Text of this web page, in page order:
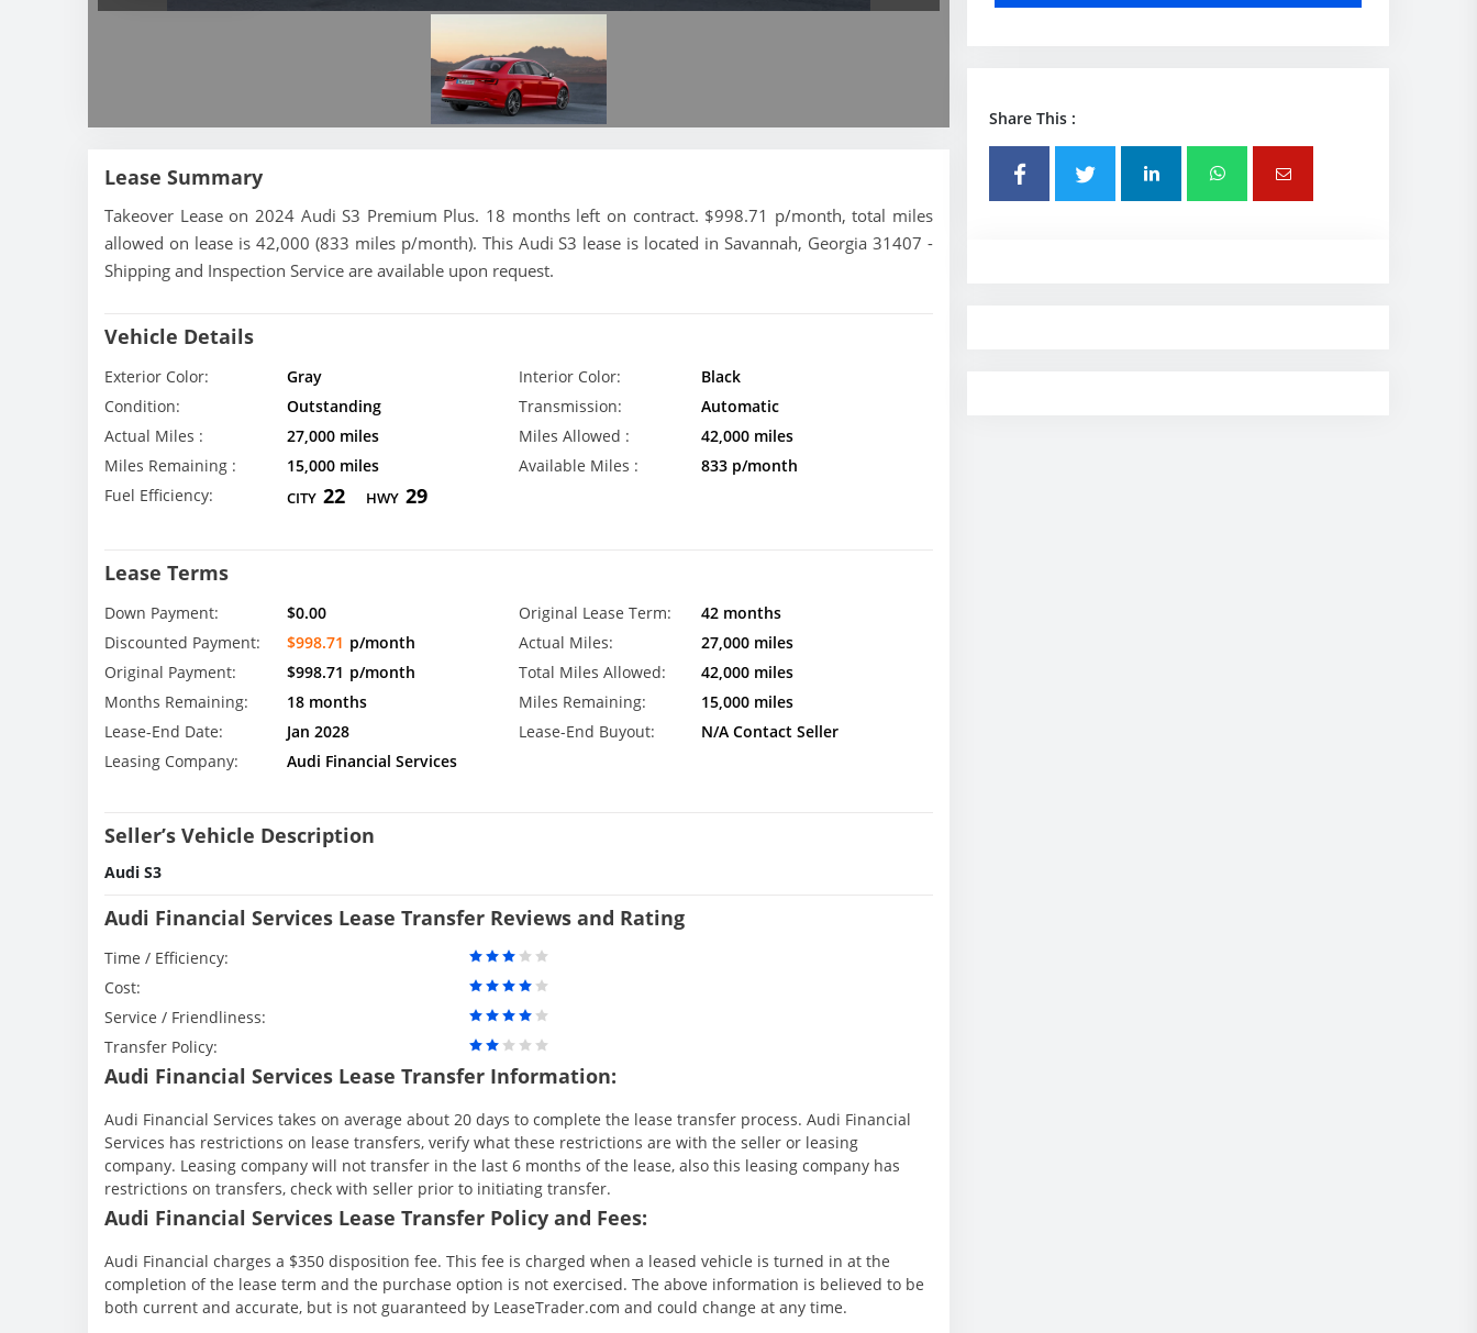
Lease Summary
Takeover Lease on 2024 Audi S3 Premium Plus. 18 months left on contract. $998.71 p/month, total miles
allowed on lease is 42,000 (833 miles p/month). This Audi S3 lease is located in Savannah, Georgia 31407 -
Shipping and Inspection Service are available upon request.
Vehicle Details
Exterior Color: Gray Interior Color:
Black
Condition:
Outstanding Transmission:
Automatic
Actual Miles :
27,000 miles Miles Allowed :
42,000 miles
Miles Remaining :
15,000 miles Available Miles :
833 p/month
Fuel Efficiency:
CITY 22 HWY 29
Lease Terms
Down Payment: $0.00 Original Lease Term:
42 months
Discounted Payment:
$998.71 p/month Actual Miles:
27,000 miles
Original Payment:
$998.71 p/month Total Miles Allowed:
42,000 miles
Months Remaining:
18 months Miles Remaining:
15,000 miles
Lease-End Date:
Jan 2028 Lease-End Buyout:
N/A Contact Seller
Leasing Company:
Audi Financial Services
Seller’s Vehicle Description
Audi S3
Audi Financial Services Lease Transfer Reviews and Rating
Time / Efficiency:
Cost:
Service / Friendliness:
Transfer Policy:
Audi Financial Services Lease Transfer Information:
Audi Financial Services takes on average about 20 days to complete the lease transfer process. Audi Financial
Services has restrictions on lease transfers, verify what these restrictions are with the seller or leasing
company. Leasing company will not transfer in the last 6 months of the lease, also this leasing company has
restrictions on transfers, check with seller prior to initiating transfer.
Audi Financial Services Lease Transfer Policy and Fees:
Audi Financial charges a $350 disposition fee. This fee is charged when a leased vehicle is turned in at the
completion of the lease term and the purchase option is not exercised. The above information is believed to be
both current and accurate, but is not guaranteed by LeaseTrader.com and could change at any time.
Share This :